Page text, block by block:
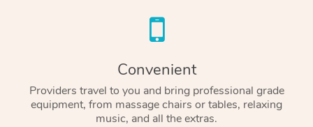
Convenient
Providers travel to you and bring professional grade
equipment, from massage chairs or tables, relaxing
music, and all the extras.